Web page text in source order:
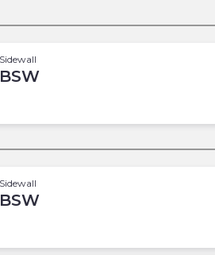
Sidewall
BSW
Sidewall
BSW